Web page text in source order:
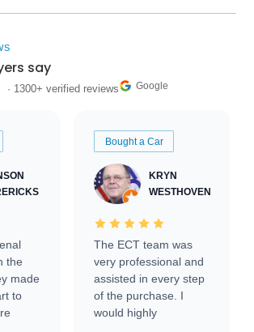
say
· 1300+ verified reviews Google
the
made
to
Bought a Car
KRYN
WESTHOVEN
The ECT team was
very professional and
assisted in every step
of the purchase. I
would highly